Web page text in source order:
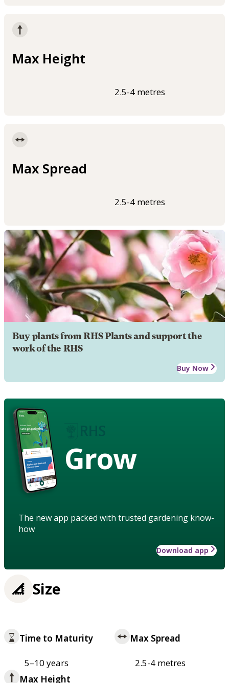
Max Height
2.5-4 metres
Max Spread
2.5-4 metres
Buy plants from RHS Plants and support the
work of the RHS
Buy Now
Grow
The new app packed with trusted gardening know-
how
Download app
Size
Time to Maturity
5–10 years
Max Spread
2.5-4 metres
Max Height